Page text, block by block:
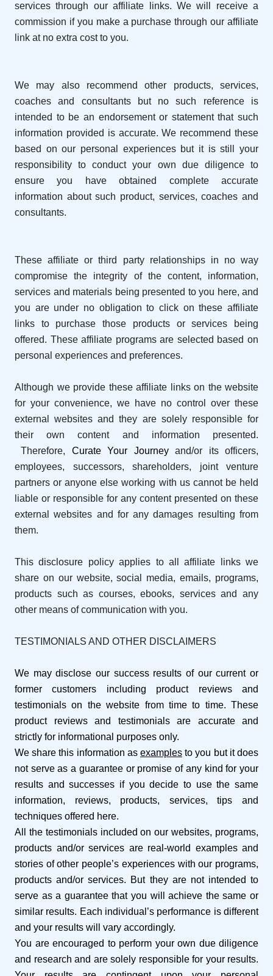
services through our affiliate links. We will receive a
commission if you make a purchase through our affiliate
link at no extra cost to you.
We may also recommend other products, services,
coaches and consultants but no such reference is
intended to be an endorsement or statement that such
information provided is accurate. We recommend these
based on our personal experiences but it is still your
responsibility to conduct your own due diligence to
ensure you have obtained complete accurate
information about such product, services, coaches and
consultants.
These affiliate or third party relationships in no way
compromise the integrity of the content, information,
services and materials being presented to you here, and
you are under no obligation to click on these affiliate
links to purchase those products or services being
offered. These affiliate programs are selected based on
personal experiences and preferences.
Although we provide these affiliate links on the website
for your convenience, we have no control over these
external websites and they are solely responsible for
their own content and information presented.
Therefore, Curate Your Journeyand/or its officers,
employees, successors, shareholders, joint venture
partners or anyone else working with us cannot be held
liable or responsible for any content presented on these
external websites and for any damages resulting from
them.
This disclosure policy applies to all affiliate links we
share on our website, social media, emails, programs,
products such as courses, ebooks, services and any
other means of communication with you.
TESTIMONIALS AND OTHER DISCLAIMERS
We may disclose our success results of our current or
former customers including product reviews and
testimonials on the website from time to time. These
product reviews and testimonials are accurate and
strictly for informational purposes only.
We share this information as examples to you but it does
not serve as a guarantee or promise of any kind for your
results and successes if you decide to use the same
information, reviews, products, services, tips and
techniques offered here.
All the testimonials included on our websites, programs,
products and/or services are real-world examples and
stories of other people’s experiences with our programs,
products and/or services. But they are not intended to
serve as a guarantee that you will achieve the same or
similar results. Each individual’s performance is different
and your results will vary accordingly.
You are encouraged to perform your own due diligence
and research and are solely responsible for your results.